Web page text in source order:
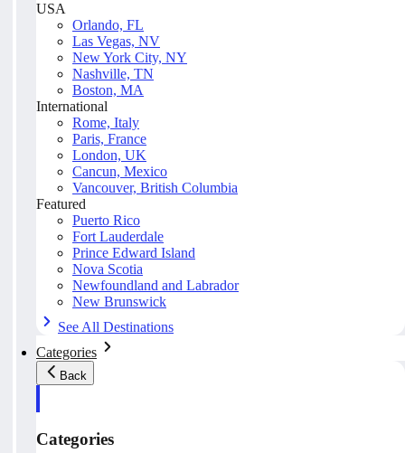
USA
Orlando, FL
Las Vegas, NV
New York City, NY
Nashville, TN
Boston, MA
International
Rome, Italy
Paris, France
London, UK
Cancun, Mexico
Vancouver, British Columbia
Featured
Puerto Rico
Fort Lauderdale
Prince Edward Island
Nova Scotia
Newfoundland and Labrador
New Brunswick
See All Destinations
Categories
Back
Categories